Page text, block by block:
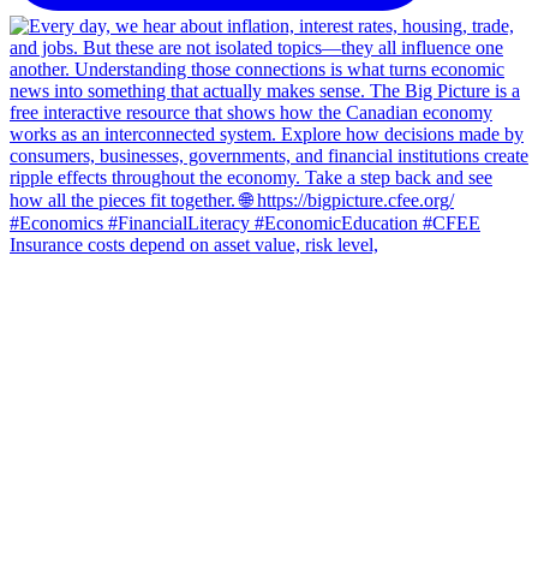
Insurance costs depend on asset value, risk level,